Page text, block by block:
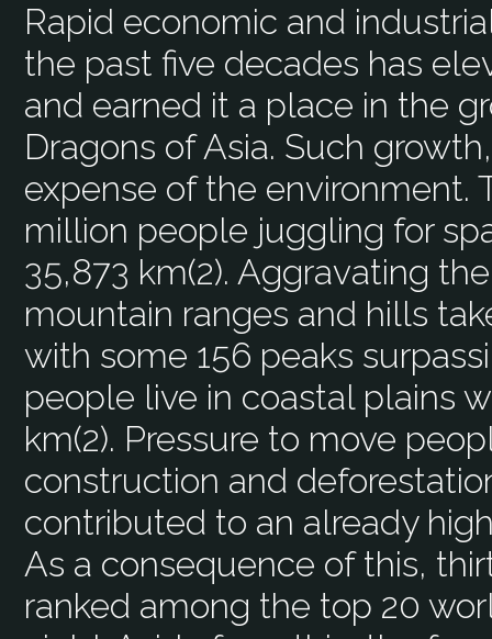
Rapid economic and
the past five decades has
and earned it a place in the
Dragons of Asia. Such
expense of the environment.
million people juggling for
35,873 km(2). Aggravating
mountain ranges and hills
with some 156 peaks
people live in coastal plains
km(2). Pressure to move
construction and
contributed to an already
As a consequence of this,
ranked among the top 20